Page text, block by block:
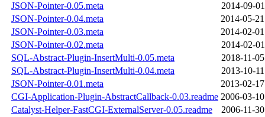
JSON-Pointer-0.05.meta
2014-09-
JSON-Pointer-0.04.meta
2014-05-
JSON-Pointer-0.03.meta
2014-02-
JSON-Pointer-0.02.meta
2014-02-
SQL-Abstract-Plugin-InsertMulti-0.05.meta
2018-11-
SQL-Abstract-Plugin-InsertMulti-0.04.meta
2013-10-
JSON-Pointer-0.01.meta
2013-02-
CGI-Application-Plugin-AbstractCallback-0.03.readme 2006-03-
Catalyst-Helper-FastCGI-ExternalServer-0.05.readme
2006-11-